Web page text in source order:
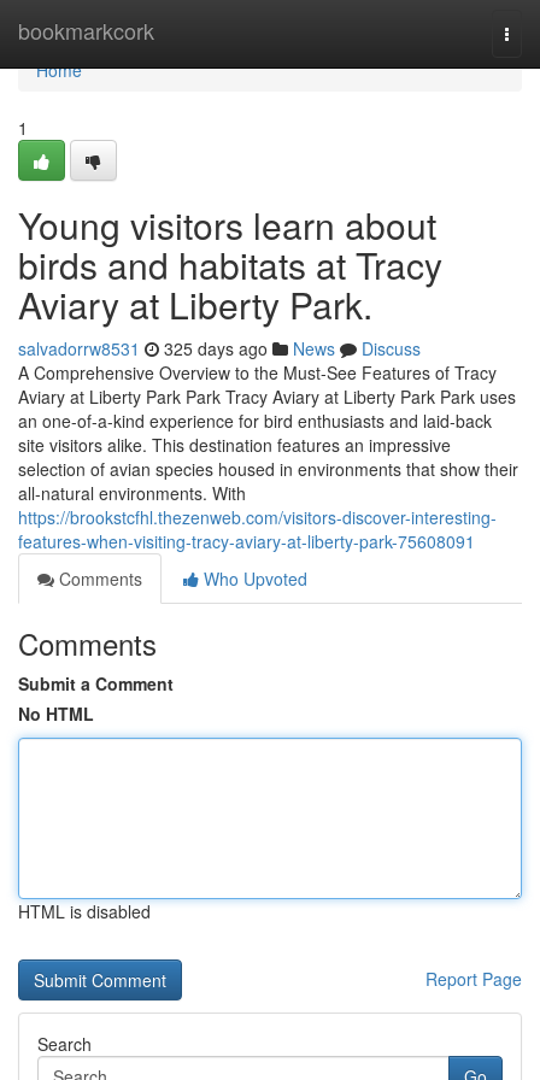
bookmarkcork
Home
Home
1
Young visitors learn about
birds and habitats at Tracy
Aviary at Liberty Park.
salvadorrw8531 325 days ago News
Discuss
A Comprehensive Overview to the Must-See Features of Tracy
Aviary at Liberty Park Park Tracy Aviary at Liberty Park Park uses
an one-of-a-kind experience for bird enthusiasts and laid-back
site visitors alike. This destination features an impressive
selection of avian species housed in environments that show their
all-natural environments. With
https://brookstcfhl.thezenweb.com/visitors-discover-interesting-
features-when-visiting-tracy-aviary-at-liberty-park-75608091
Comments
Who Upvoted
Comments
Submit a Comment
No HTML
HTML is disabled
Report Page
Search